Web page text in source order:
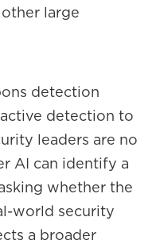
large
detection
detection to
leaders are no
AI can identify a
whether the
world security
a broader